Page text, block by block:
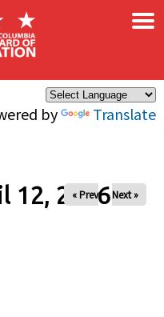
by Translate
×
12, 2026
« Prev Next »